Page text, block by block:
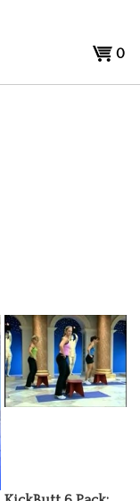
View
0
KickButt 6 Pack: